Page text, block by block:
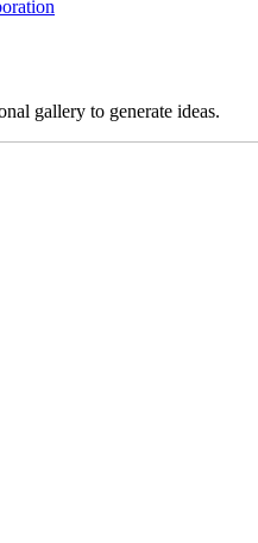
gallery to generate ideas.